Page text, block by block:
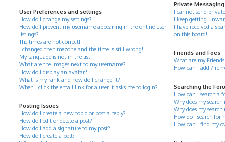
User Preferences and settings
How do I change my settings?
How do I prevent my username appearing in the online user
listings?
The times are not correct!
I changed the timezone and the time is still wrong!
My language is not in the list!
What are the images next to my username?
How do I display an avatar?
What is my rank and how do I change it?
When I click the email link for a user it asks me to login?
Posting Issues
How do I create a new topic or post a reply?
How do I edit or delete a post?
How do I add a signature to my post?
How do I create a poll?
Private Messaging
I cannot send private
I keep getting
I have received a
on this board!
Friends and Foes
What are my Friends
How can I add /
Searching the
How can I search a
Why does my
Why does my
How do I search for
How can I find my